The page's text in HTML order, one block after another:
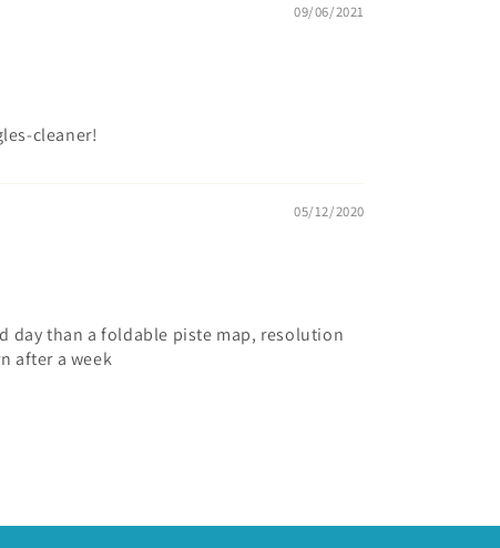
09/06/2021
cleaner!
05/12/2020
day than a foldable piste map, resolution
after a week